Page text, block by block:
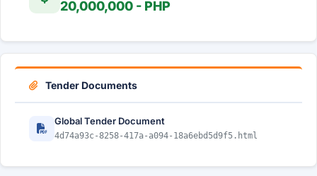
20,000,000 - PHP
Tender Documents
Global Tender Document
4d74a93c-8258-417a-a094-18a6ebd5d9f5.html